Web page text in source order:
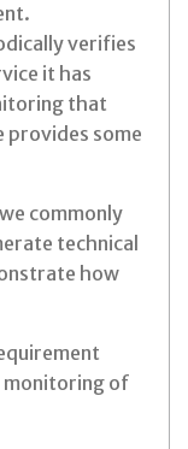
verifies
it has
that
provides some
commonly
technical
how
monitoring of